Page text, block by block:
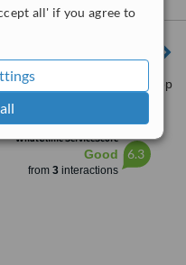
all' if you agree to
Westfield Penrith Plaza, Shop
585 High Street, Penrith,
WhatClinic ServiceScore
Good
from 3interactions
6.3